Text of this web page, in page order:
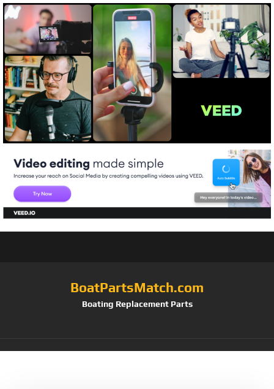
BoatPartsMatch.com
Boating Replacement Parts